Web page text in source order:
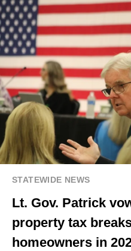
STATEWIDE NEWS
Lt. Gov. Patrick
property tax
homeowners in